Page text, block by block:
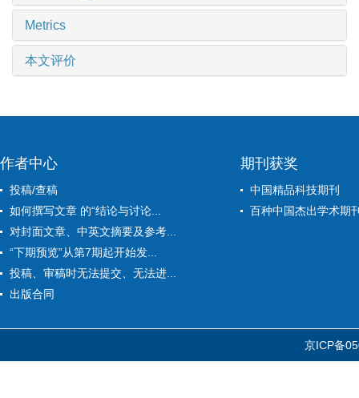
Metrics
本文评价
作者中心
投稿/查稿
如何撰写文章 的“结论与讨论...
对封面文章、中英文摘要及参考...
“下期预览”从第7期起开始发...
投稿、审稿时无法提交、无法进...
出版合同
期刊获奖
中国精品科技期刊
百种中国杰出学术期
京ICP备